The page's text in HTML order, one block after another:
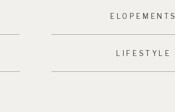
ELOPEMENTS
LIFESTYLE